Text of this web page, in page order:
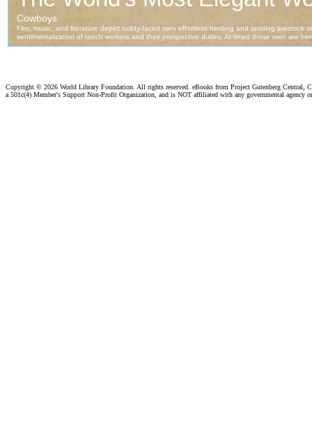
Copyright © 2026 World Library Foundation. All rights reserved. eBooks from Project Gutenberg Central,
a 501c(4) Member's Support Non-Profit Organization, and is NOT affiliated with any governmental agency